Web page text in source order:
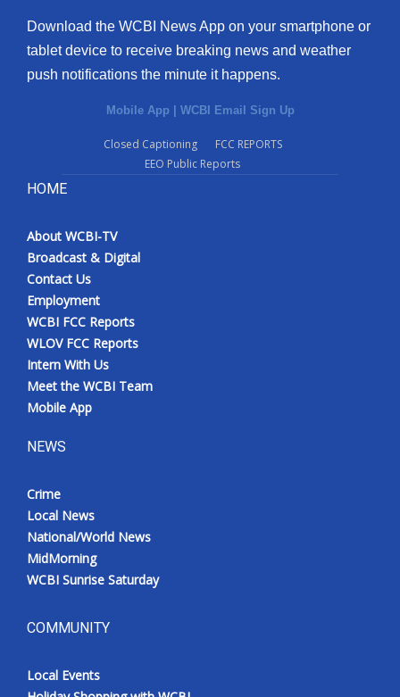
Download the WCBI News App on your smartphone or
tablet device to receive breaking news and weather
push notifications the minute it happens.
Mobile App | WCBI Email Sign Up
Closed Captioning
FCC REPORTS
EEO Public Reports
HOME
About WCBI-TV
Broadcast & Digital
Contact Us
Employment
WCBI FCC Reports
WLOV FCC Reports
Intern With Us
Meet the WCBI Team
Mobile App
NEWS
Crime
Local News
National/World News
MidMorning
WCBI Sunrise Saturday
COMMUNITY
Local Events